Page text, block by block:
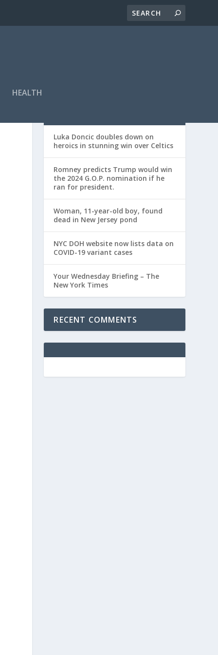
HEALTH
Luka Doncic doubles down on
heroics in stunning win over Celtics
Romney predicts Trump would win
the 2024 G.O.P. nomination if he
ran for president.
Woman, 11-year-old boy, found
dead in New Jersey pond
NYC DOH website now lists data on
COVID-19 variant cases
Your Wednesday Briefing – The
New York Times
RECENT COMMENTS